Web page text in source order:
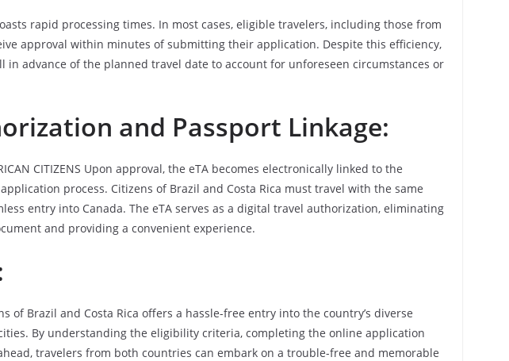
rapid processing times. In most cases, eligible travelers, including those from
approval within minutes of submitting their application. Despite this efficiency,
in advance of the planned travel date to account for unforeseen circumstances or
and Passport Linkage:
RICAN CITIZENS Upon approval, the eTA becomes electronically linked to the
process. Citizens of Brazil and Costa Rica must travel with the same
entry into Canada. The eTA serves as a digital travel authorization, eliminating
and providing a convenient experience.
of Brazil and Costa Rica offers a hassle-free entry into the country’s diverse
By understanding the eligibility criteria, completing the online application
travelers from both countries can embark on a trouble-free and memorable